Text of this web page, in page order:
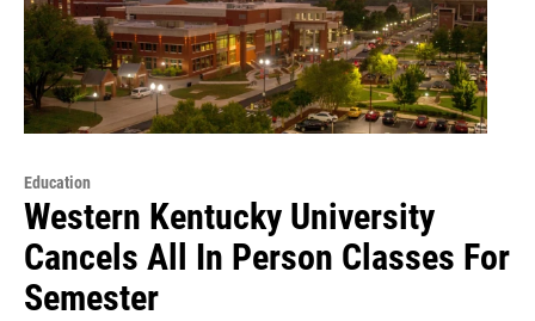
Education
Western Kentucky University
Cancels All In Person Classes For
Semester